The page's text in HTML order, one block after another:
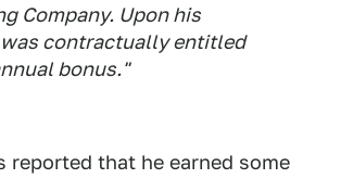
Company. Upon his
contractually entitled
bonus."
reported that he earned some